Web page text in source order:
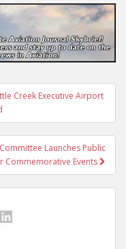
Creek Executive Airport
Launches Public
Commemorative Events
LinkedIn